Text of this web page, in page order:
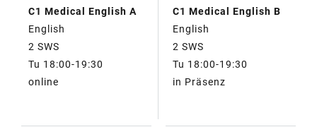
C1 Medical English A
English
2 SWS
Tu 18:00-19:30
online
C1 Medical English B
English
2 SWS
Tu 18:00-19:30
in Präsenz